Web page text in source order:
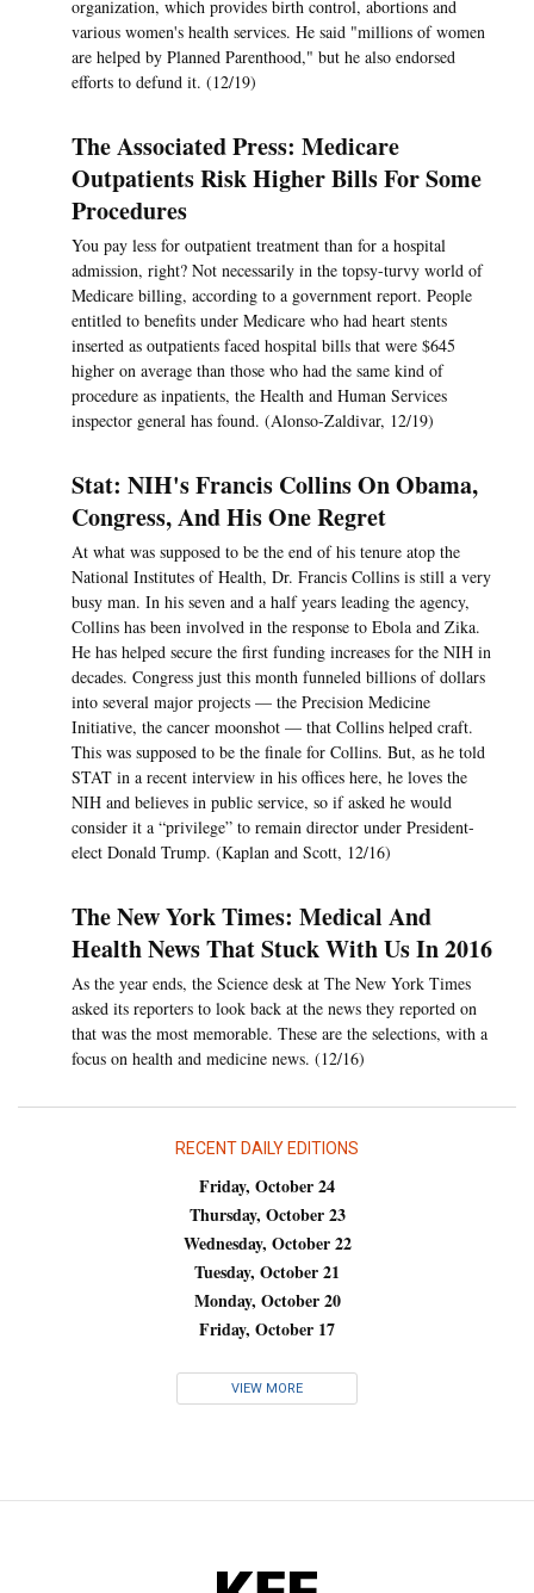
organization, which provides birth control, abortions and
various women's health services. He said "millions of women
are helped by Planned Parenthood," but he also endorsed
efforts to defund it. (12/19)
The Associated Press: Medicare
Outpatients Risk Higher Bills For Some
Procedures
You pay less for outpatient treatment than for a hospital
admission, right? Not necessarily in the topsy-turvy world of
Medicare billing, according to a government report. People
entitled to benefits under Medicare who had heart stents
inserted as outpatients faced hospital bills that were $645
higher on average than those who had the same kind of
procedure as inpatients, the Health and Human Services
inspector general has found. (Alonso-Zaldivar, 12/19)
Stat: NIH's Francis Collins On Obama,
Congress, And His One Regret
At what was supposed to be the end of his tenure atop the
National Institutes of Health, Dr. Francis Collins is still a very
busy man. In his seven and a half years leading the agency,
Collins has been involved in the response to Ebola and Zika.
He has helped secure the first funding increases for the NIH in
decades. Congress just this month funneled billions of dollars
into several major projects — the Precision Medicine
Initiative, the cancer moonshot — that Collins helped craft.
This was supposed to be the finale for Collins. But, as he told
STAT in a recent interview in his offices here, he loves the
NIH and believes in public service, so if asked he would
consider it a “privilege” to remain director under President-
elect Donald Trump. (Kaplan and Scott, 12/16)
The New York Times: Medical And
Health News That Stuck With Us In 2016
As the year ends, the Science desk at The New York Times
asked its reporters to look back at the news they reported on
that was the most memorable. These are the selections, with a
focus on health and medicine news. (12/16)
RECENT DAILY EDITIONS
Friday, October 24
Thursday, October 23
Wednesday, October 22
Tuesday, October 21
Monday, October 20
Friday, October 17
VIEW MORE
KFF